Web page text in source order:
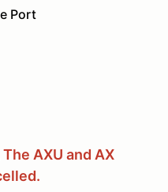
Port
AXU and AX